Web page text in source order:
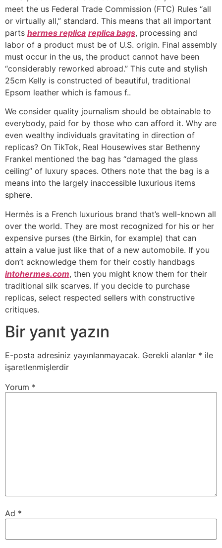
meet the us Federal Trade Commission (FTC) Rules “all
or virtually all,” standard. This means that all important
parts hermes replica replica bags, processing and
labor of a product must be of U.S. origin. Final assembly
must occur in the us, the product cannot have been
“considerably reworked abroad.” This cute and stylish
25cm Kelly is constructed of beautiful, traditional
Epsom leather which is famous f..
We consider quality journalism should be obtainable to
everybody, paid for by those who can afford it. Why are
even wealthy individuals gravitating in direction of
replicas? On TikTok, Real Housewives star Bethenny
Frankel mentioned the bag has “damaged the glass
ceiling” of luxury spaces. Others note that the bag is a
means into the largely inaccessible luxurious items
sphere.
Hermès is a French luxurious brand that’s well-known all
over the world. They are most recognized for his or her
expensive purses (the Birkin, for example) that can
attain a value just like that of a new automobile. If you
don’t acknowledge them for their costly handbags
intohermes.com, then you might know them for their
traditional silk scarves. If you decide to purchase
replicas, select respected sellers with constructive
critiques.
Bir yanıt yazın
E-posta adresiniz yayınlanmayacak. Gerekli alanlar * ile
işaretlenmişlerdir
Yorum *
Ad *